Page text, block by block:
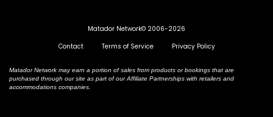
Matador Network© 2006-2026
Contact
Terms of Service Privacy Policy
Matador Network may earn a portion of sales from products or bookings that are
purchased through our site as part of our Affiliate Partnerships with retailers and
accommodations companies.